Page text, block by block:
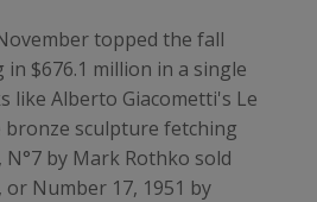
topped the fall
$676.1 million in a single
like Alberto Giacometti's Le
bronze sculpture fetching
N°7 by Mark Rothko sold
or Number 17, 1951 by